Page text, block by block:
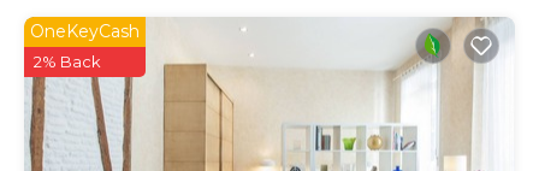
you'll even be able to travel light. Other amenities
include an ironing board and heating.
Bernabéu Castellana Madrid, Apartment with
spectacular terrace Bernabéu is located in Centro.
Bernabéu Castellana Madrid, Apartment with
OneKeyCash
2% Back